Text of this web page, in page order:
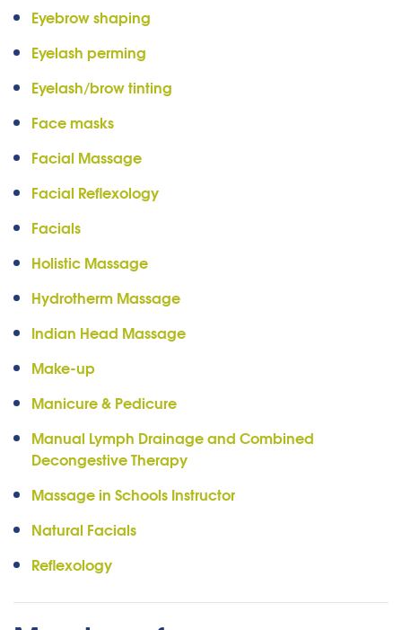
Eyebrow shaping
Eyelash perming
Eyelash/brow tinting
Face masks
Facial Massage
Facial Reflexology
Facials
Holistic Massage
Hydrotherm Massage
Indian Head Massage
Make-up
Manicure & Pedicure
Manual Lymph Drainage and Combined
Decongestive Therapy
Massage in Schools Instructor
Natural Facials
Reflexology